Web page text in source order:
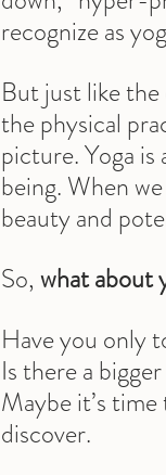
recognize as
But just like the
the physical
picture. Yoga
being. When
beauty and
So, what about
Have you only
Is there a
Maybe it’s
discover.